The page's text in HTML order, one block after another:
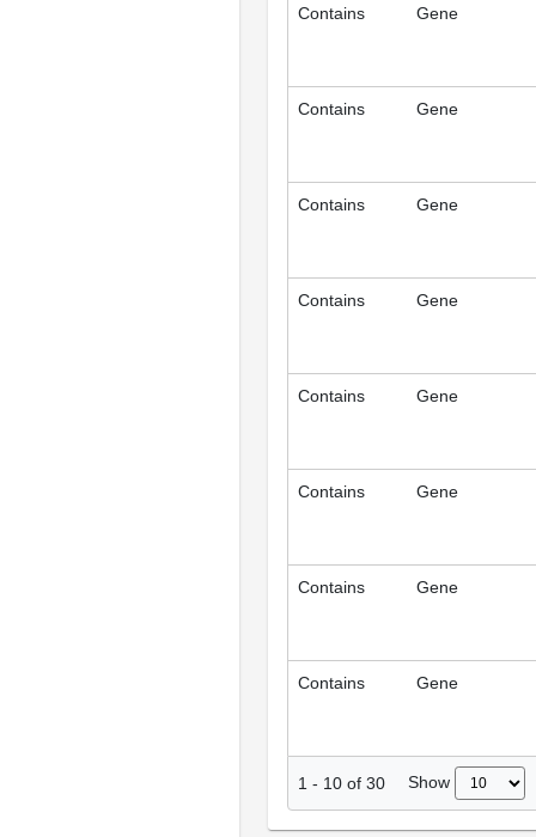
Contains Gene
Contains Gene
Contains Gene
Contains Gene
Contains Gene
Contains Gene
Contains Gene
Contains Gene
1 - 10 of 30 Show